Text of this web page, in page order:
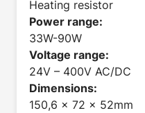
Heating resistor
Power range:
33W-90W
Voltage range:
24V – 400V AC/DC
Dimensions:
150,6 x 72 x 52mm